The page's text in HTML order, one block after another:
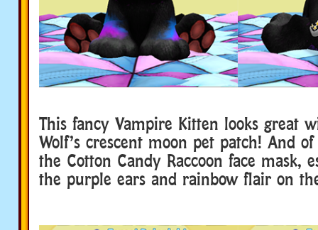
This fancy Vampire Kitten looks great
Wolf’s crescent moon pet patch! And
the Cotton Candy Raccoon face mask,
the purple ears and rainbow flair on